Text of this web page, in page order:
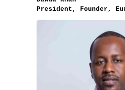
President, Founder,